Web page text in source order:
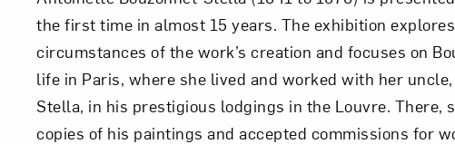
the first time in almost 15 years. The exhibition
circumstances of the work’s creation and focuses on
life in Paris, where she lived and worked with her
Stella, in his prestigious lodgings in the Louvre. There,
copies of his paintings and accepted commissions for